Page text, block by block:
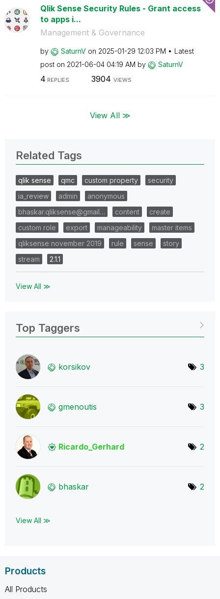
Qlik Sense Security Rules - Grant access
to apps i...
Management & Governance
by SaturnV on ‎2025-01-29 12:03 PM
Latest
post on ‎2021-06-04 04:19 AM by SaturnV
4 REPLIES 3904 VIEWS
View All ≫
Related Tags
qlik sense qmc custom property
security
ia_review
admin
anonymous
bhaskar.qliksense@gmail…
content
create
custom role
export manageability
master items
qliksense november 2019
rule sense
story
stream
2.1.1
View All ≫
Top Taggers
korsikov 3
gmenoutis 3
Ricardo_Gerhard 2
bhaskar 2
View All ≫
Products
All Products